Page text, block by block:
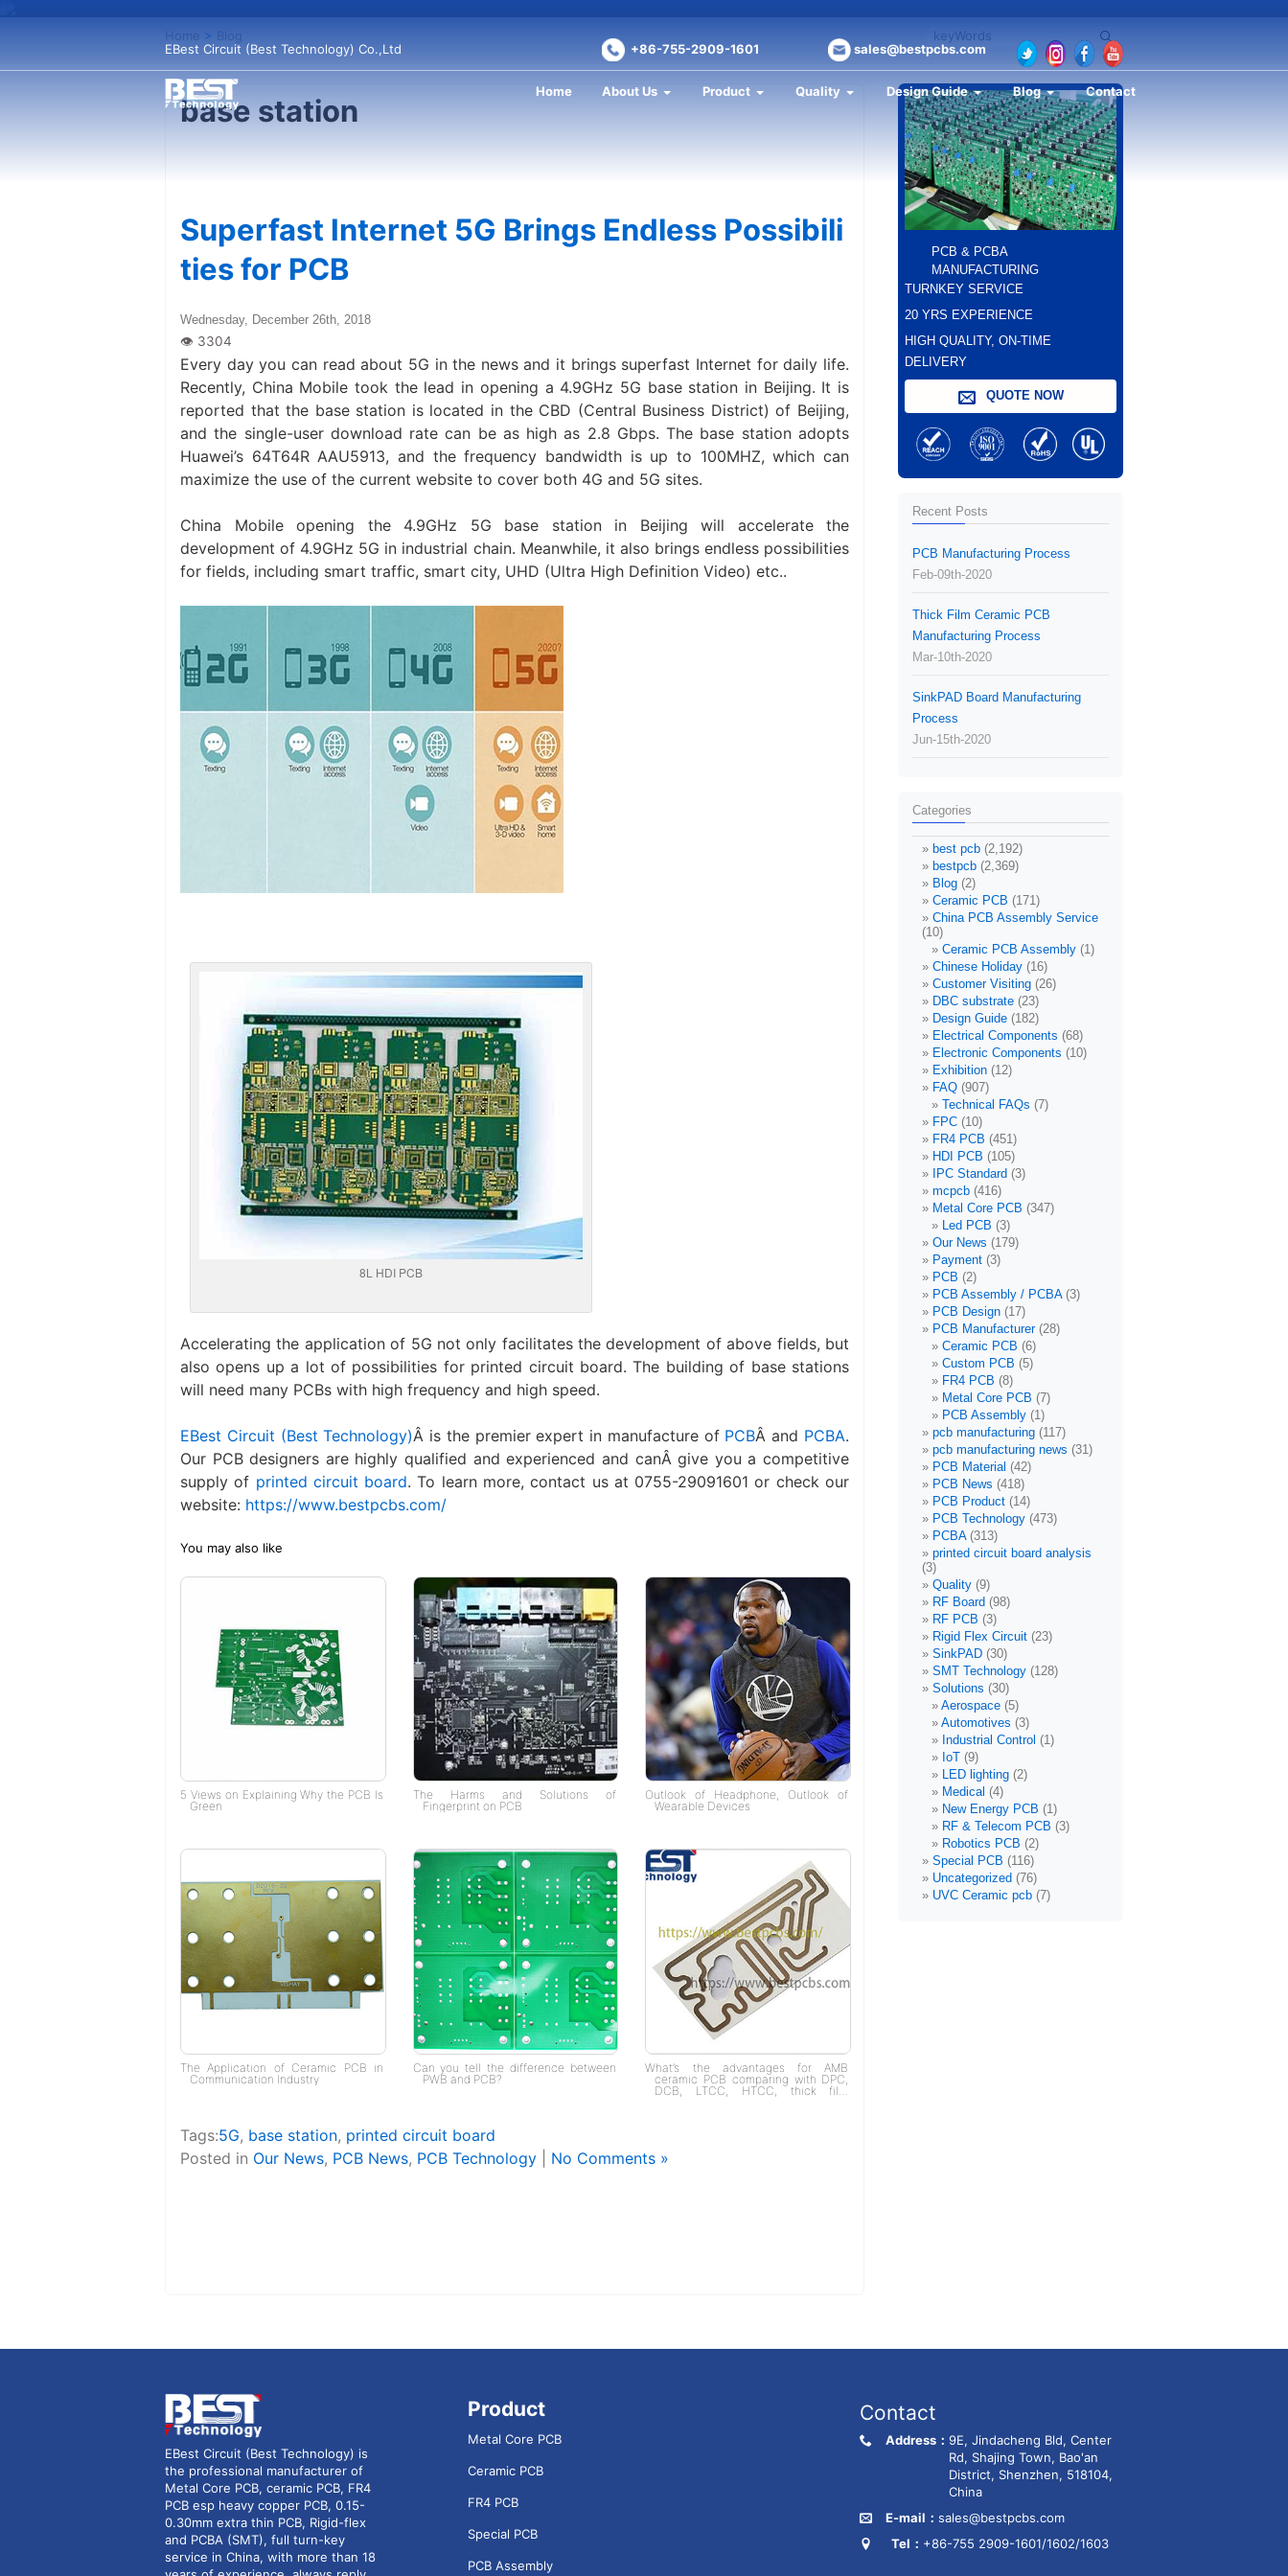
EBest Circuit (Best Technology) Co.,Ltd +86-755-2909-1601 sales@bestpcbs.com
Home About Us Product Quality Design Guide Blog Contact
Home > Blog
base station
Superfast Internet 5G Brings Endless Possibili
ties for PCB
Wednesday, December 26th, 2018
Every day you can read about 5G in the news and it brings superfast Internet for daily life.
Recently, China Mobile took the lead in opening a 4.9GHz 5G base station in Beijing. It is
reported that the base station is located in the CBD (Central Business District) of Beijing,
and the single-user download rate can be as high as 2.8 Gbps. The base station adopts
Huawei’s 64T64R AAU5913, and the frequency bandwidth is up to 100MHZ, which can
maximize the use of the current website to cover both 4G and 5G sites.
China Mobile opening the 4.9GHz 5G base station in Beijing will accelerate the
development of 4.9GHz 5G in industrial chain. Meanwhile, it also brings endless possibilities
for fields, including smart traffic, smart city, UHD (Ultra High Definition Video) etc..
8L HDI PCB
Accelerating the application of 5G not only facilitates the development of above fields, but
also opens up a lot of possibilities for printed circuit board. The building of base stations
will need many PCBs with high frequency and high speed.
EBest Circuit (Best Technology)Â is the premier expert in manufacture of PCBÂ and PCBA.
Our PCB designers are highly qualified and experienced and canÂ give you a competitive
supply of printed circuit board. To learn more, contact us at 0755-29091601 or check our
website: https://www.bestpcbs.com/
You may also like
5 Views on Explaining Why the PCB Is
Green
The Harms and Solutions of
Fingerprint on PCB
Outlook of Headphone, Outlook of
Wearable Devices
The Application of Ceramic PCB in
Communication Industry
Can you tell the difference between
PWB and PCB?
What’s the advantages for AMB
ceramic PCB comparing with DPC,
DCB, LTCC, HTCC, thick film
Tags:5G, base station, printed circuit board
Posted in Our News, PCB News, PCB Technology No Comments »
PCB & PCBA
MANUFACTURING
TURNKEY SERVICE
20 YRS EXPERIENCE
HIGH QUALITY, ON-TIME
DELIVERY
QUOTE NOW
Recent Posts
PCB Manufacturing Process
Feb-09th-2020
Thick Film Ceramic PCB
Manufacturing Process
Mar-10th-2020
SinkPAD Board Manufacturing
Process
Jun-15th-2020
Categories
best pcb (2,192)
bestpcb (2,369)
Blog (2)
Ceramic PCB (171)
China PCB Assembly Service
(10)
Ceramic PCB Assembly (1)
Chinese Holiday (16)
Customer Visiting (26)
DBC substrate (23)
Design Guide (182)
Electrical Components (68)
Electronic Components (10)
Exhibition (12)
FAQ (907)
Technical FAQs (7)
FPC (10)
FR4 PCB (451)
HDI PCB (105)
IPC Standard (3)
mcpcb (416)
Metal Core PCB (347)
Led PCB (3)
Our News (179)
Payment (3)
PCB (2)
PCB Assembly / PCBA(3)
PCB Design (17)
PCB Manufacturer(28)
Ceramic PCB (6)
Custom PCB (5)
FR4 PCB (8)
Metal Core PCB (7)
PCB Assembly (1)
pcb manufacturing (117)
pcb manufacturing news (31)
PCB Material (42)
PCB News (418)
PCB Product (14)
PCB Technology (473)
PCBA(313)
printed circuit board analysis
(3)
Quality (9)
RF Board (98)
RF PCB (3)
Rigid Flex Circuit (23)
SinkPAD (30)
SMT Technology (128)
Solutions (30)
Aerospace (5)
Automotives (3)
Industrial Control (1)
IoT (9)
LED lighting (2)
Medical (4)
New Energy PCB (1)
RF & Telecom PCB (3)
Robotics PCB (2)
Special PCB (116)
Uncategorized (76)
UVC Ceramic pcb (7)
EBest Circuit (Best Technology) is
the professional manufacturer of
Metal Core PCB, ceramic PCB, FR4
PCB esp heavy copper PCB, 0.15-
0.30mm extra thin PCB, Rigid-flex
and PCBA (SMT), full turn-key
service in China, with more than 18
Product
Metal Core PCB
Ceramic PCB
FR4 PCB
Special PCB
PCB Assembly
Contact
Address： 9E, Jindacheng Bld, Center
Rd, Shajing Town, Bao'an
District, Shenzhen, 518104,
China
E-mail： sales@bestpcbs.com
Tel： +86-755 2909-1601/1602/1603